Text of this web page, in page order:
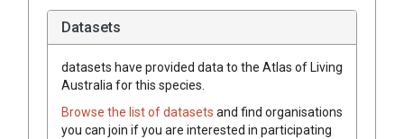
Datasets
datasets have provided data to the Atlas of Living
Australia for this species.
Browse the list of datasets and find organisations
you can join if you are interested in participating